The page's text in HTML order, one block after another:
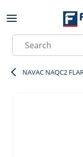
Skip to main
Site Search
NAVAC NAQC2